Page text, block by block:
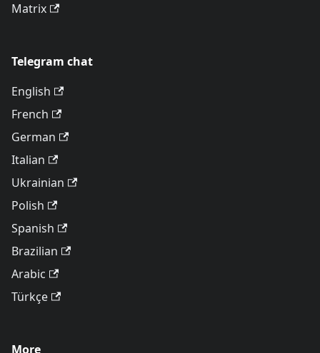
Matrix
Telegram chat
English
French
German
Italian
Ukrainian
Polish
Spanish
Brazilian
Arabic
Türkçe
More